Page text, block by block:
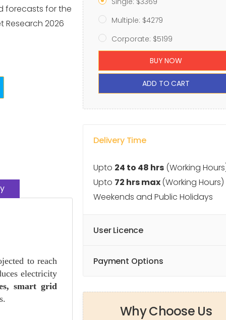
forecasts for the
Research 2026
to reach
electricity
smart grid
Multiple: $4279
Corporate: $5199
BUY NOW
ADD TO CART
Delivery Time
Upto 24 to 48 hrs (Working
Upto 72 hrs max(Working
Weekends and Public Holidays
User Licence
Payment Options
Why Choose Us